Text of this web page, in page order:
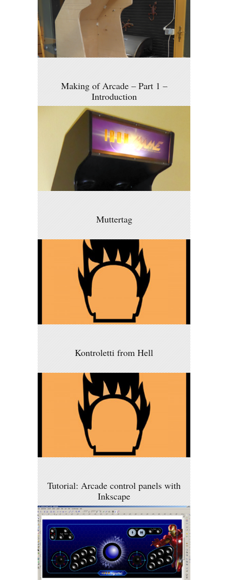
Making of Arcade – Part 1 –
Introduction
Muttertag
Kontroletti from Hell
Tutorial: Arcade control panels with
Inkscape